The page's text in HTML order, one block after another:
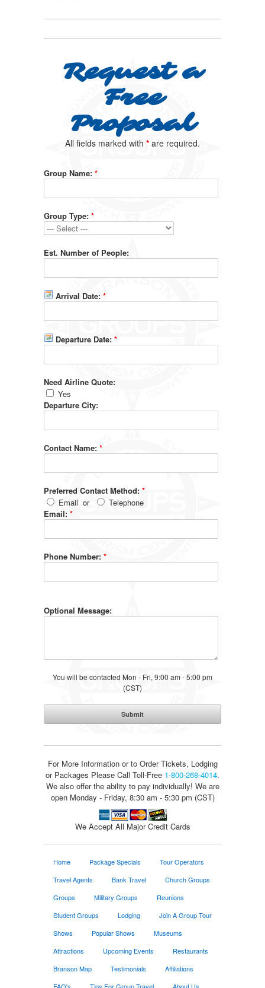
Request a
Free
Proposal
All fields marked with * are required.
Group Name: *
Group Type: *
Est. Number of People:
Arrival Date: *
Departure Date: *
Need Airline Quote:
Yes
Departure City:
Contact Name: *
Preferred Contact Method: *
Email or
Telephone
Email: *
Phone Number: *
Optional Message:
You will be contacted Mon - Fri, 9:00 am - 5:00 pm
(CST)
For More Information or to Order Tickets, Lodging
or Packages Please Call Toll-Free 1-800-268-4014.
We also offer the ability to pay individually! We are
open Monday - Friday, 8:30 am - 5:30 pm (CST)
We Accept All Major Credit Cards
Home Package Specials
Tour Operators
Travel Agents
Bank Travel
Church Groups
Groups
Military Groups
Reunions
Student Groups
Lodging
Join A Group Tour
Shows
Popular Shows
Museums
Attractions
Upcoming Events
Restaurants
Branson Map
Testimonials
Affiliations